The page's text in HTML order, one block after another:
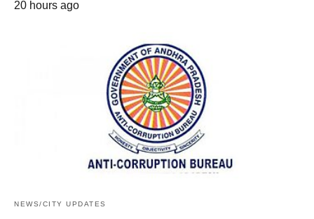
20 hours ago
NEWS/CITY UPDATES